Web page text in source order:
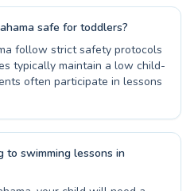
safe for toddlers?
follow strict safety protocols
typically maintain a low child-
often participate in lessons
to swimming lessons in